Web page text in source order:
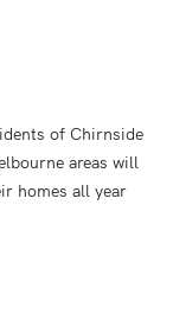
of Chirnside
areas will
homes all year